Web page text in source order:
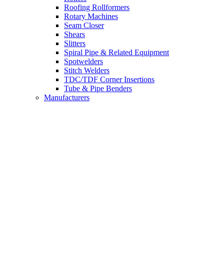
Roofing Rollformers
Rotary Machines
Seam Closer
Shears
Slitters
Spiral Pipe & Related Equipment
Spotwelders
Stitch Welders
TDC/TDF Corner Insertions
Tube & Pipe Benders
Manufacturers